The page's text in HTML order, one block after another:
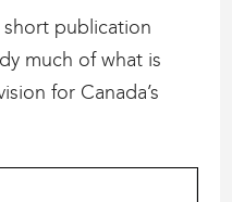
short publication
much of what is
for Canada’s